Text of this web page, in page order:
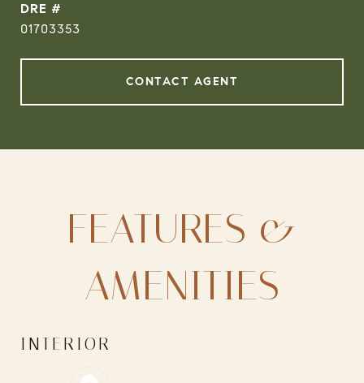
DRE #
01703353
CONTACT AGENT
FEATURES &
AMENITIES
INTERIOR